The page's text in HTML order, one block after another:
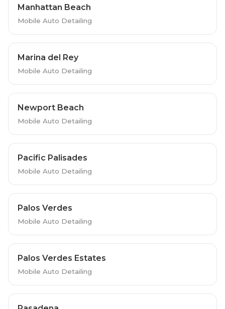
Manhattan Beach
Mobile Auto Detailing
Marina del Rey
Mobile Auto Detailing
Newport Beach
Mobile Auto Detailing
Pacific Palisades
Mobile Auto Detailing
Palos Verdes
Mobile Auto Detailing
Palos Verdes Estates
Mobile Auto Detailing